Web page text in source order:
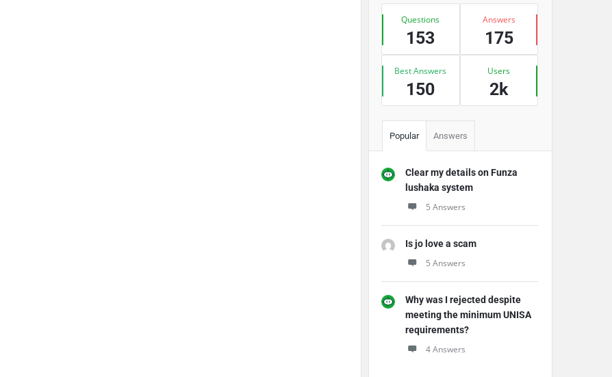
StatsQuestions
153
Answers
175
Best Answers
150
Users
2k
Popular Answers
Clear my details on Funza
lushaka system
5 Answers
Is jo love a scam
5 Answers
Why was I rejected despite
meeting the minimum UNISA
requirements?
4 Answers